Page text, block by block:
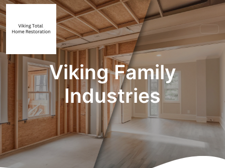
Viking Family
Industries